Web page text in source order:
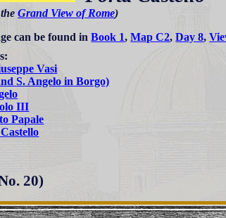
Grand View of Rome)
can be found inBook 1,Map C2,Day 8,
Vasi
S. Angelo in Borgo)
III
Papale
20)